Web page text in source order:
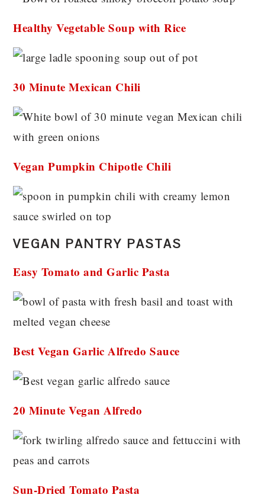
Healthy Vegetable Soup with Rice
30 Minute Mexican Chili
Vegan Pumpkin Chipotle Chili
VEGAN PANTRY PASTAS
Easy Tomato and Garlic Pasta
Best Vegan Garlic Alfredo Sauce
20 Minute Vegan Alfredo
Sun-Dried Tomato Pasta